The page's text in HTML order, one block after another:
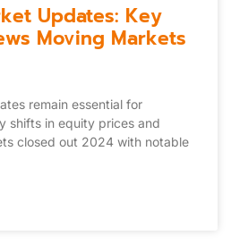
Updates: Key
Moving Markets
remain essential for
shifts in equity prices and
closed out 2024 with notable